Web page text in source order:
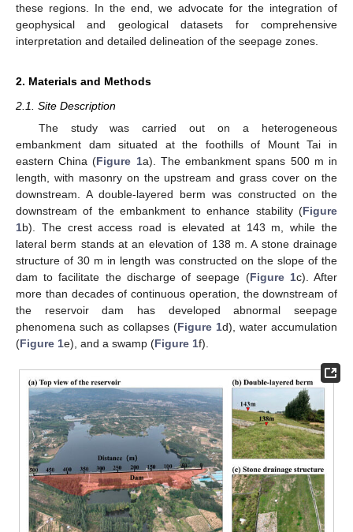
these regions. In the end, we advocate for the integration of
geophysical and geological datasets for comprehensive
interpretation and detailed delineation of the seepage zones.
2. Materials and Methods
2.1. Site Description
The study was carried out on a heterogeneous
embankment dam situated at the foothills of Mount Tai in
eastern China (Figure 1a). The embankment spans 500 m in
length, with masonry on the upstream and grass cover on the
downstream. A double-layered berm was constructed on the
downstream of the embankment to enhance stability (Figure
1b). The crest access road is elevated at 143 m, while the
lateral berm stands at an elevation of 138 m. A stone drainage
structure of 30 m in length was constructed on the slope of the
dam to facilitate the discharge of seepage (Figure 1c). After
more than decades of continuous operation, the downstream of
the reservoir dam has developed abnormal seepage
phenomena such as collapses (Figure 1d), water accumulation
(Figure 1e), and a swamp (Figure 1f).